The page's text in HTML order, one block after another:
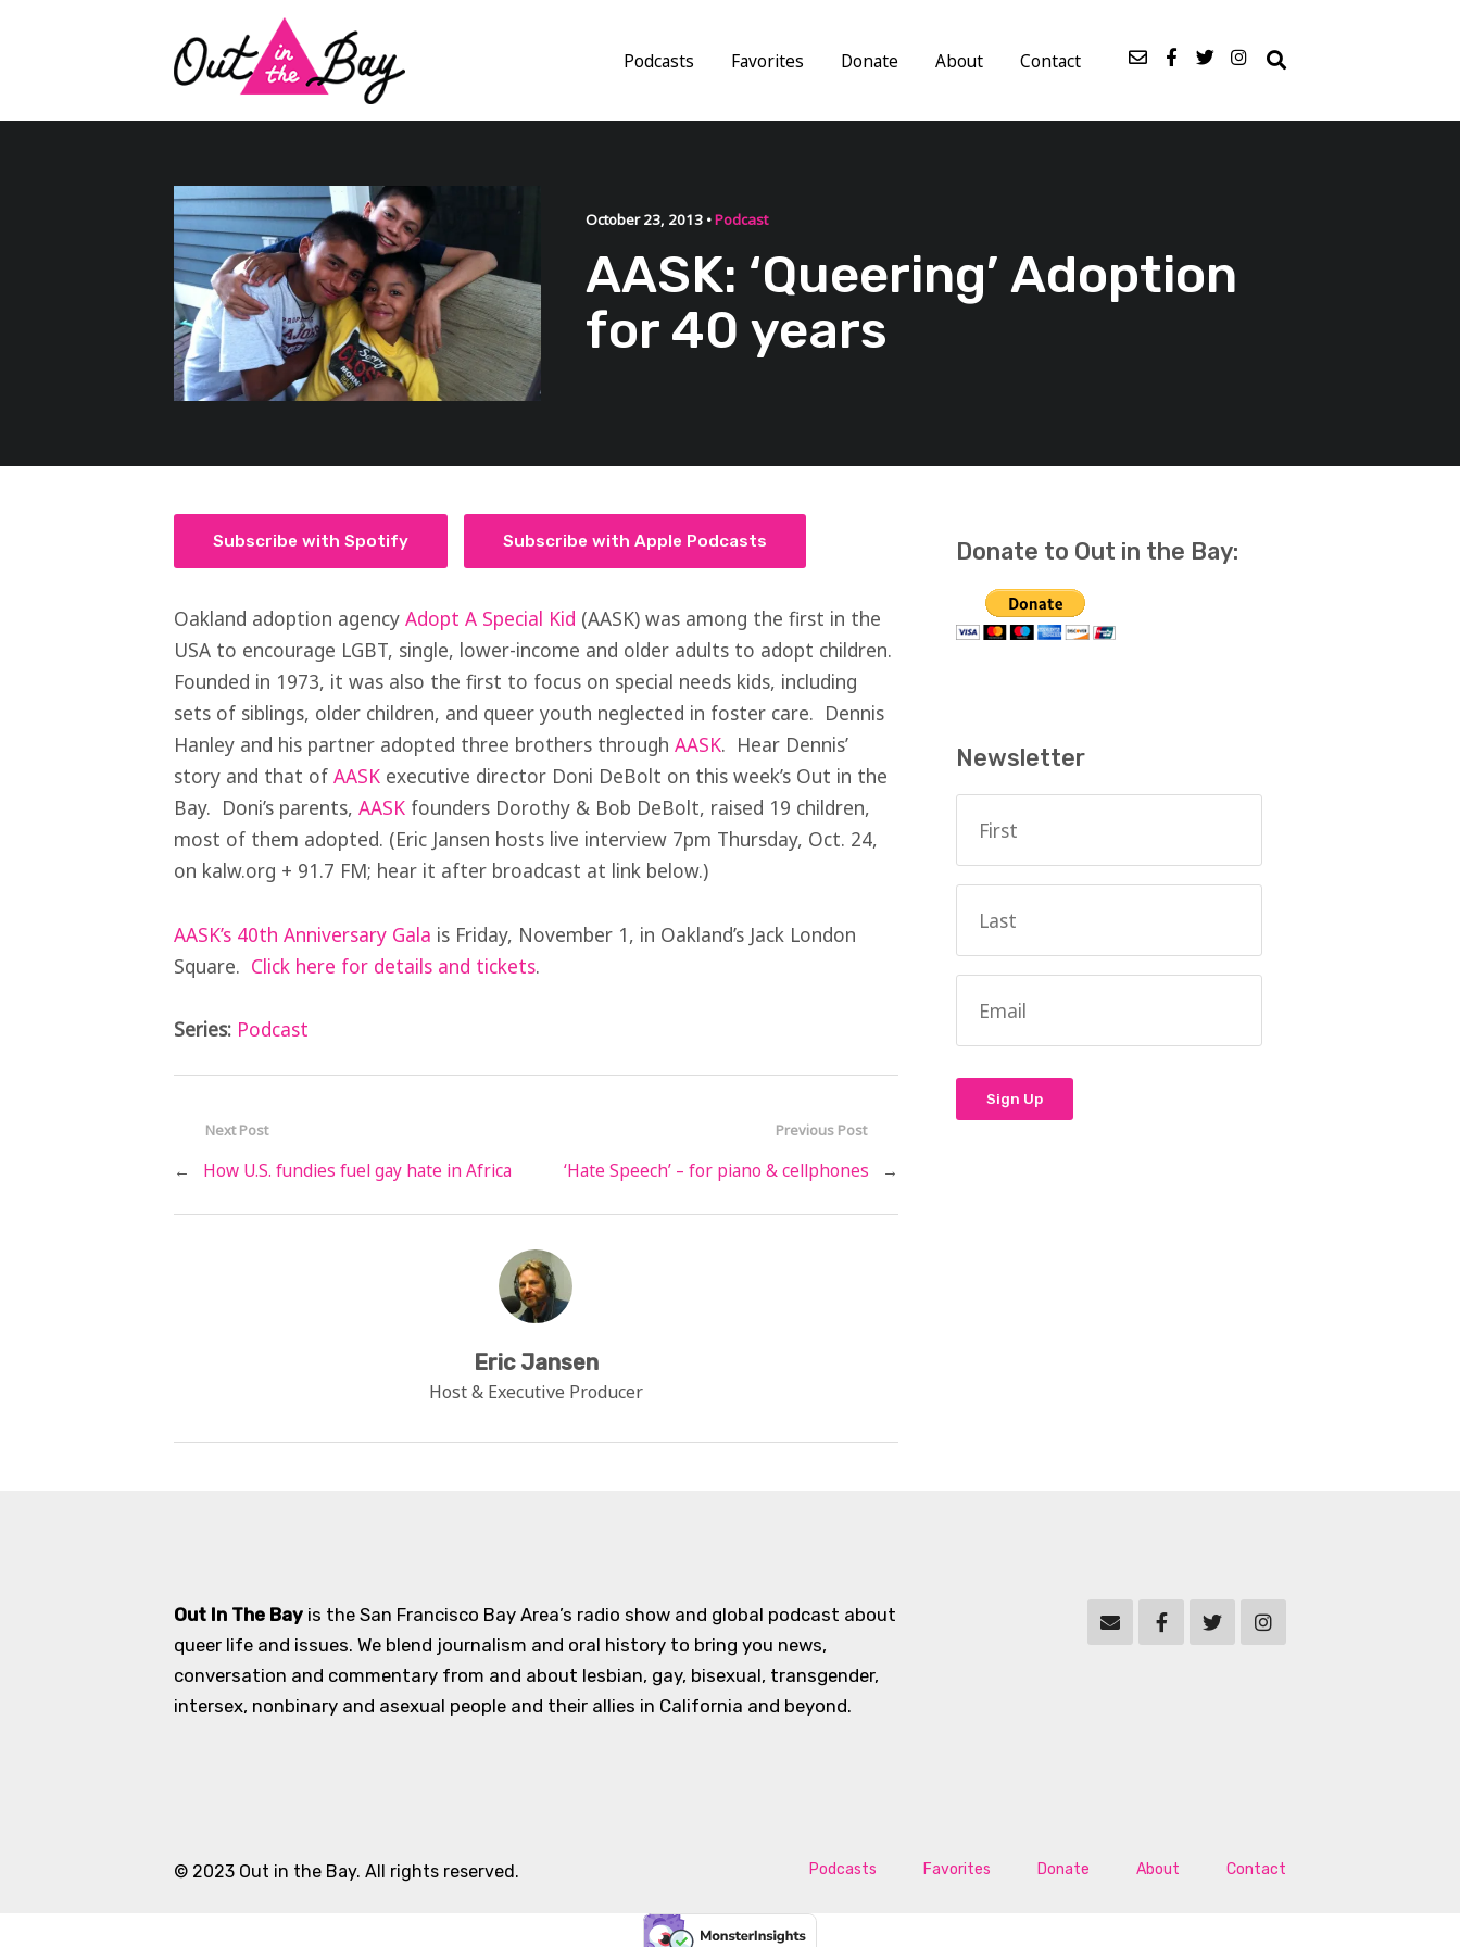
Podcasts Favorites Donate About Contact
October 23, 2013 •Podcast
AASK: ‘Queering’ Adoption
for 40 years
Subscribe with Spotify Subscribe with Apple Podcasts
Oakland adoption agency Adopt A Special Kid (AASK) was among the first in the
USA to encourage LGBT, single, lower-income and older adults to adopt children.
Founded in 1973, it was also the first to focus on special needs kids, including
sets of siblings, older children, and queer youth neglected in foster care. Dennis
Hanley and his partner adopted three brothers through AASK. Hear Dennis’
story and that of AASK executive director Doni DeBolt on this week’s Out in the
Bay. Doni’s parents, AASK founders Dorothy & Bob DeBolt, raised 19 children,
most of them adopted. (Eric Jansen hosts live interview 7pm Thursday, Oct. 24,
on kalw.org + 91.7 FM; hear it after broadcast at link below.)
AASK’s 40th Anniversary Gala is Friday, November 1, in Oakland’s Jack London
Square. Click here for details and tickets.
Series: Podcast
Previous Post
‘Hate Speech’ – for piano & cellphones →
Next Post
← How U.S. fundies fuel gay hate in Africa
Eric Jansen
Host & Executive Producer
Donate to Out in the Bay:
Newsletter
Out In The Bay is the San Francisco Bay Area’s radio show and global podcast about
queer life and issues. We blend journalism and oral history to bring you news,
conversation and commentary from and about lesbian, gay, bisexual, transgender,
intersex, nonbinary and asexual people and their allies in California and beyond.
© 2023 Out in the Bay. All rights reserved. Podcasts Favorites Donate About Contact